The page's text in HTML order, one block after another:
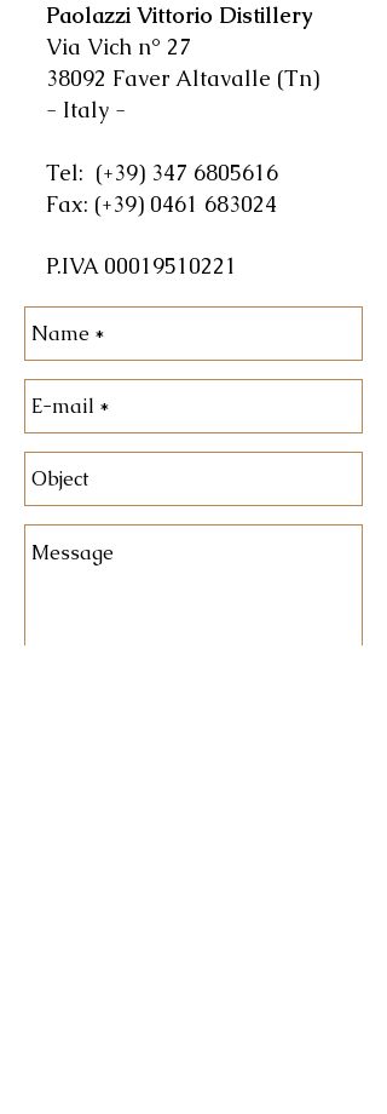
Paolazzi Vittorio Distillery
Via Vich n° 27
38092 Faver Altavalle (Tn)
- Italy -
Tel: (+39) 347 6805616
Fax: (+39) 0461 683024
P.IVA 00019510221